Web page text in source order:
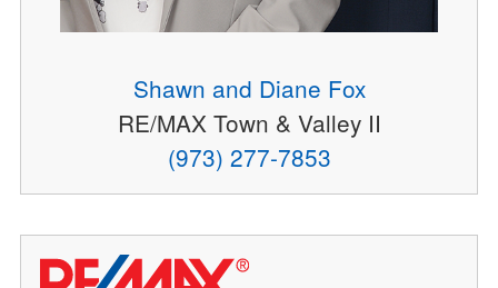
Shawn and Diane Fox
RE/MAX Town & Valley II
(973) 277-7853